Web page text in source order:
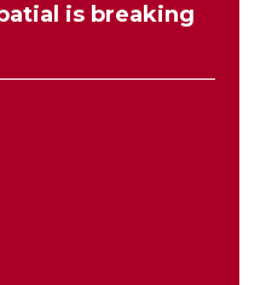
is breaking